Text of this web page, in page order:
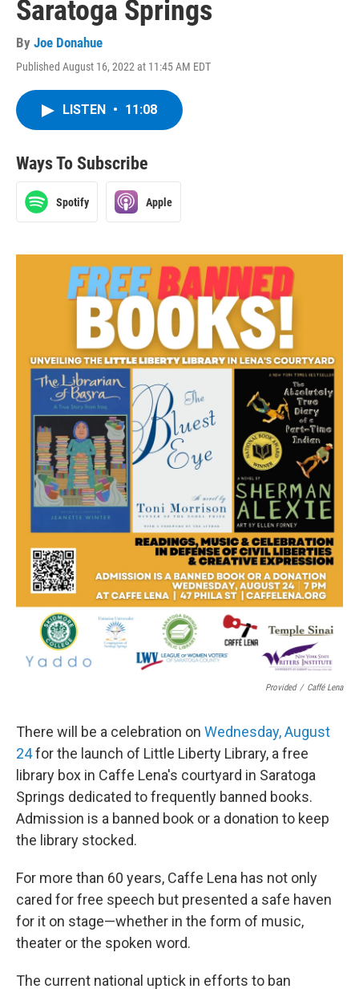
Saratoga Springs
By Joe Donahue
Published August 16, 2022 at 11:45 AM EDT
LISTEN • 11:08
Ways To Subscribe
Spotify Apple
Provided / Caffé Lena
There will be a celebration on Wednesday, August
24for the launch of Little Liberty Library, a free
library box in Caffe Lena's courtyard in Saratoga
Springs dedicated to frequently banned books.
Admission is a banned book or a donation to keep
the library stocked.
For more than 60 years, Caffe Lena has not only
cared for free speech but presented a safe haven
for it on stage—whether in the form of music,
theater or the spoken word.
The current national uptick in efforts to ban